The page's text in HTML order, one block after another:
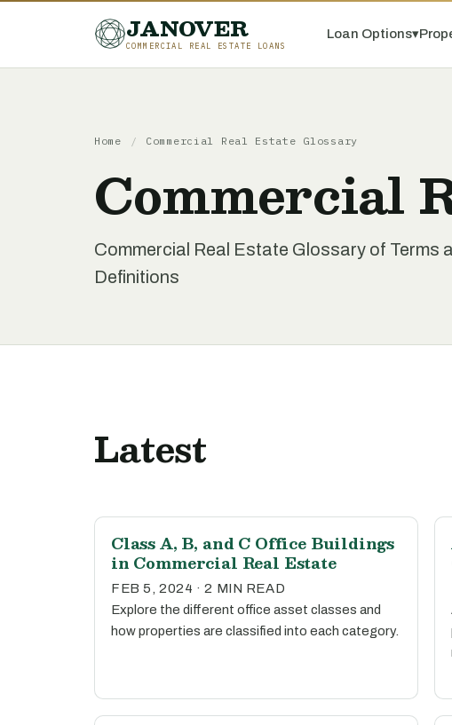
JANOVER
COMMERCIAL REAL ESTATE LOANS
Loan Options▾
Home / Commercial Real Estate Glossary
Commercial
Commercial Real Estate Glossary of Terms
Definitions
Latest
Class A, B, and C Office Buildings
in Commercial Real Estate
FEB 5, 2024 · 2 MIN READ
Explore the different office asset classes and
how properties are classified into each category.